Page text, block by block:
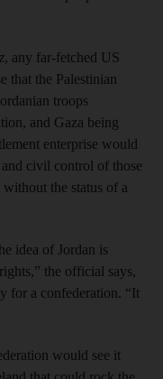
, any far-fetched US
that the Palestinian
troops
and Gaza being
enterprise would
civil control of those
the status of a
idea of Jordan is
the official says,
for a confederation. “It
would see it